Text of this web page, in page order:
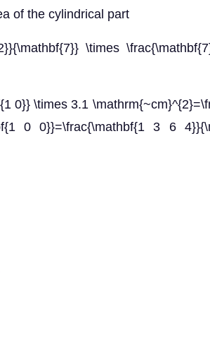
of the cylindrical part
\times
0}} \times 3.1
0 0}}=\frac{\mathbf{1 3 6